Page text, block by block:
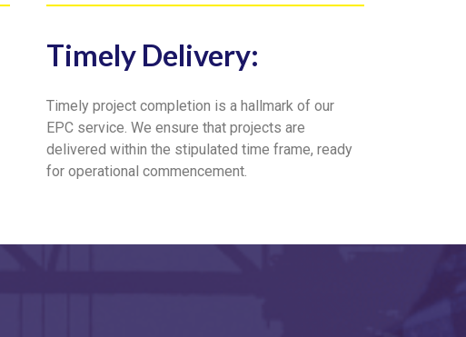
Timely Delivery:
Timely project completion is a hallmark of our
EPC service. We ensure that projects are
delivered within the stipulated time frame, ready
for operational commencement.